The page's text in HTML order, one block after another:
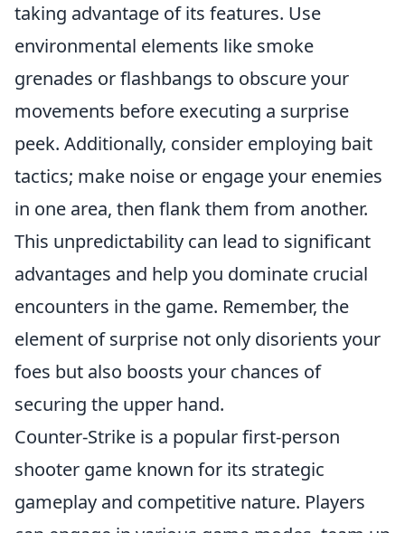
taking advantage of its features. Use
environmental elements like smoke
grenades or flashbangs to obscure your
movements before executing a surprise
peek. Additionally, consider employing bait
tactics; make noise or engage your enemies
in one area, then flank them from another.
This unpredictability can lead to significant
advantages and help you dominate crucial
encounters in the game. Remember, the
element of surprise not only disorients your
foes but also boosts your chances of
securing the upper hand.
Counter-Strike is a popular first-person
shooter game known for its strategic
gameplay and competitive nature. Players